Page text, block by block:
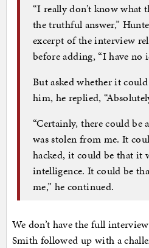
“I really don’t know what
the truthful answer,”
excerpt of the interview
before adding, “I have no
But asked whether it
him, he replied,
“Certainly, there could be
was stolen from me. It
hacked, it could be that it
intelligence. It could be
me,” he continued.
We don’t have the full
Smith followed up with a